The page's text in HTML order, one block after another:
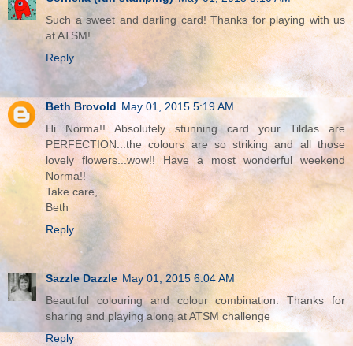
Such a sweet and darling card! Thanks for playing with us
at ATSM!
Reply
Beth Brovold May 01, 2015 5:19 AM
Hi Norma!! Absolutely stunning card...your Tildas are
PERFECTION...the colours are so striking and all those
lovely flowers...wow!! Have a most wonderful weekend
Norma!!
Take care,
Beth
Reply
Sazzle Dazzle May 01, 2015 6:04 AM
Beautiful colouring and colour combination. Thanks for
sharing and playing along at ATSM challenge
Reply